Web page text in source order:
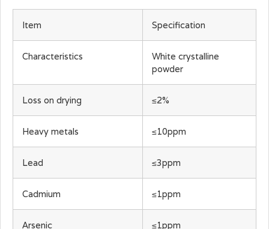
Item Specification
Characteristics
White crystalline
powder
Loss on drying ≤2%
Heavy metals ≤10ppm
Lead ≤3ppm
Cadmium ≤1ppm
Arsenic ≤1ppm